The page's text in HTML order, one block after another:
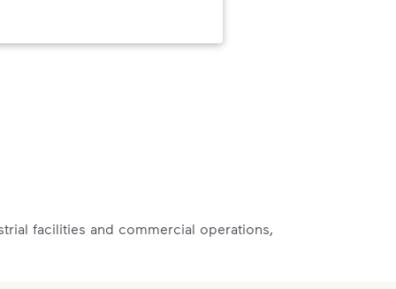
facilities and commercial operations,